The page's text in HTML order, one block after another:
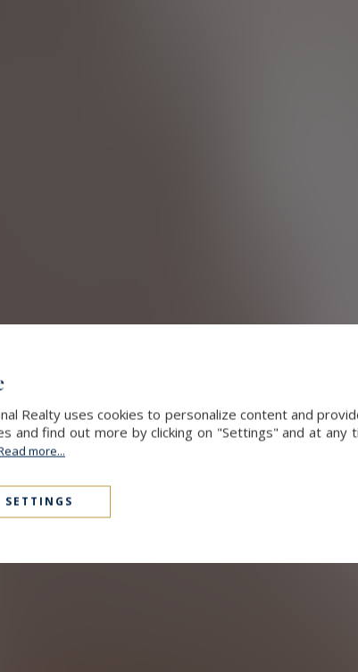
Realty uses cookies to personalize content and
and find out more by clicking on "Settings" and at
more...
SETTINGS